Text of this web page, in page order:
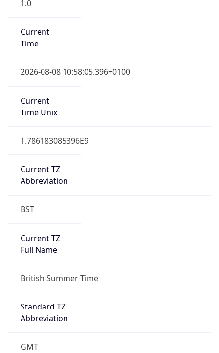
1.0
Current
Time
2026-08-08 10:58:05.396+0100
Current
Time Unix
1.786183085396E9
Current TZ
Abbreviation
BST
Current TZ
Full Name
British Summer Time
Standard TZ
Abbreviation
GMT